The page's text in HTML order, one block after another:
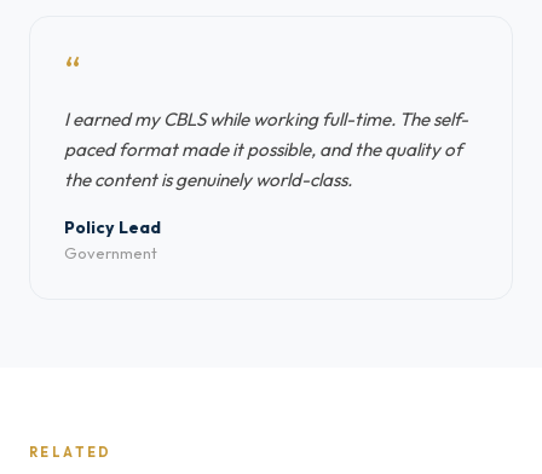
“
I earned my CBLS while working full-time. The self-
paced format made it possible, and the quality of
the content is genuinely world-class.
Policy Lead
Government
RELATED